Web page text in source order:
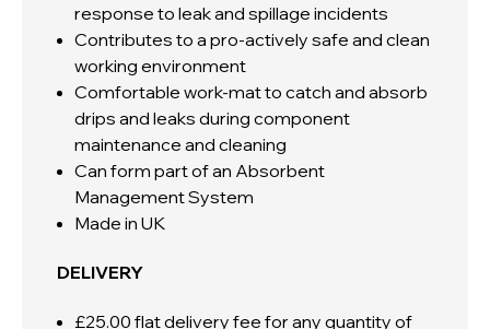
response to leak and spillage incidents
Contributes to a pro-actively safe and clean
working environment
Comfortable work-mat to catch and absorb
drips and leaks during component
maintenance and cleaning
Can form part of an Absorbent
Management System
Made in UK
DELIVERY
£25.00 flat delivery fee for any quantity of